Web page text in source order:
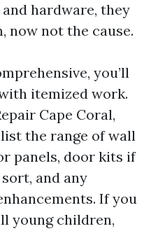
hardware, they
now not the cause.
you’ll
itemized work.
Cape Coral,
the range of wall
panels, door kits if
and any
If you
young children,